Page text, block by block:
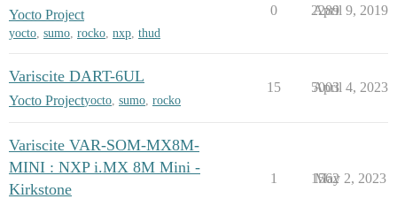
Yocto Project
yocto sumo rocko nxp thud
0 2289
April 9, 2019
Variscite DART-6UL
Yocto Projectyocto, sumo, rocko
15 5003
April 4, 2023
Variscite VAR-SOM-MX8M-
MINI : NXP i.MX 8M Mini -
Kirkstone
1 1562
May 2, 2023